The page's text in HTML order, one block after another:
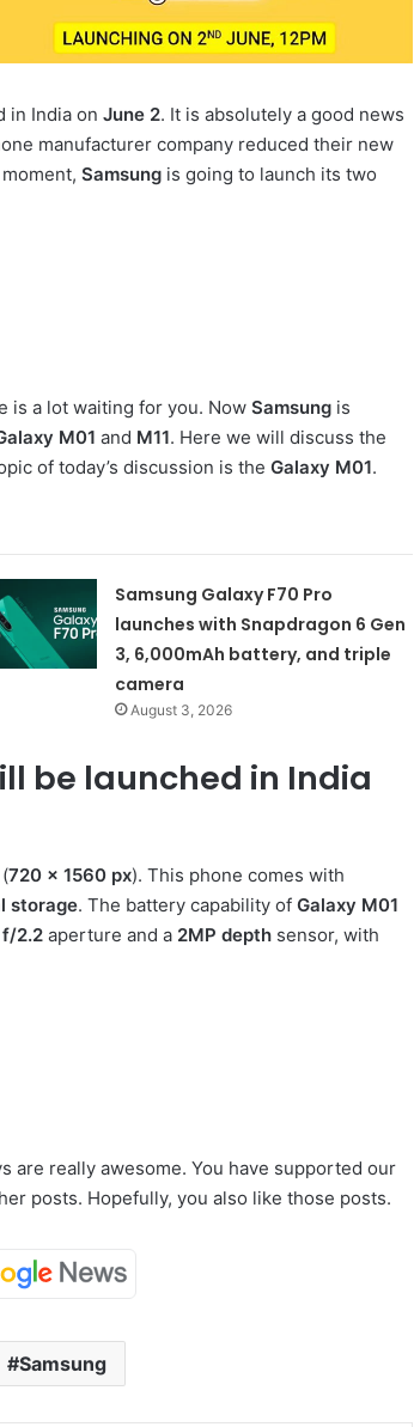
in India on June 2. It is absolutely a good news
manufacturer company reduced their new
Samsung is going to launch its two
is a lot waiting for you. Now Samsung is
M01 and M11. Here we will discuss the
of today’s discussion is the Galaxy M01.
Samsung Galaxy F70 Pro
launches with Snapdragon 6 Gen
3, 6,000mAh battery, and triple
camera
August 3, 2026
be launched in India
720 x 1560 px). This phone comes with
storage. The battery capability of Galaxy M01
f/2.2 aperture and a 2MP depth sensor, with
are really awesome. You have supported our
posts. Hopefully, you also like those posts.
Samsung